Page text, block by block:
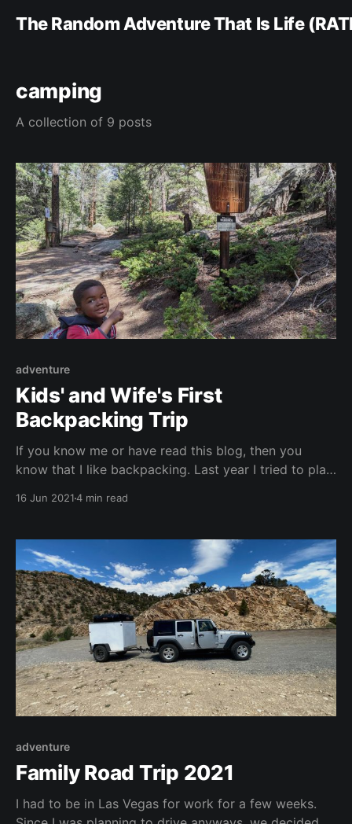
The Random Adventure That Is Life
camping
A collection of 9 posts
adventure
Kids' and Wife's First
Backpacking Trip
If you know me or have read this blog, then you
know that I like backpacking. Last year I tried to plan
16 Jun 20214 min read
adventure
Family Road Trip 2021
I had to be in Las Vegas for work for a few weeks.